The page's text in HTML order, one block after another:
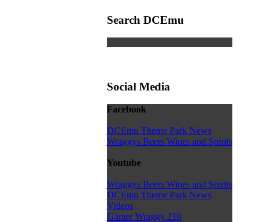
Search DCEmu
Social Media
Facebook
DCEmu Theme Park News
Wraggys Beers Wines and Spirits
Youtube
Wraggys Beers Wines and Spirits
DCEmu Theme Park News
Videos
Gamer Wraggy 210